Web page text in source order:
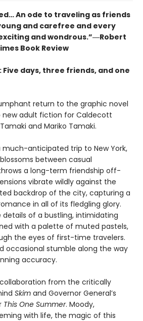
An ode to traveling as friends
and carefree and every
and wondrous.”―Robert
Book Review
Five days, three friends, and one
return to the graphic novel
adult fiction for Caldecott
and Mariko Tamaki.
anticipated trip to New York,
between casual
a long-term friendship off-
vibrate wildly against the
backdrop of the city, capturing a
in all of its fledgling glory.
of a bustling, intimidating
with a palette of muted pastels,
the eyes of first-time travelers.
occasional stumble along the way
accuracy.
from the critically
Skim and Governor General’s
This One Summer. Moody,
with life, the magic of this